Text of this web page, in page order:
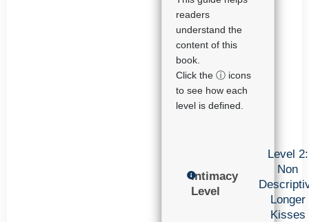
readers
understand the
content of this
book.
Click the ⓘ icons
to see how each
level is defined.
Intimacy
Level
Level 2:
Non
Longer
Kisses